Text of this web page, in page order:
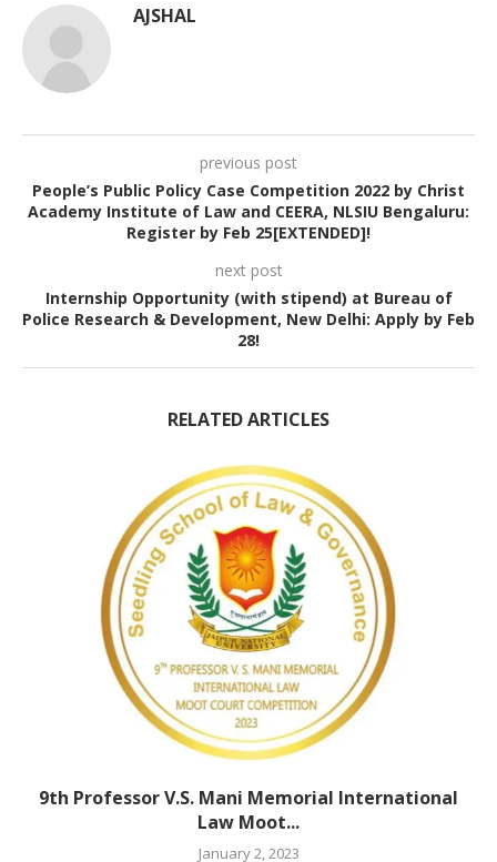
AJSHAL
previous post
People’s Public Policy Case Competition 2022 by Christ
Academy Institute of Law and CEERA, NLSIU Bengaluru:
Register by Feb 25[EXTENDED]!
next post
Internship Opportunity (with stipend) at Bureau of
Police Research & Development, New Delhi: Apply by Feb
28!
RELATED ARTICLES
9th Professor V.S. Mani Memorial International
Law Moot...
January 2, 2023